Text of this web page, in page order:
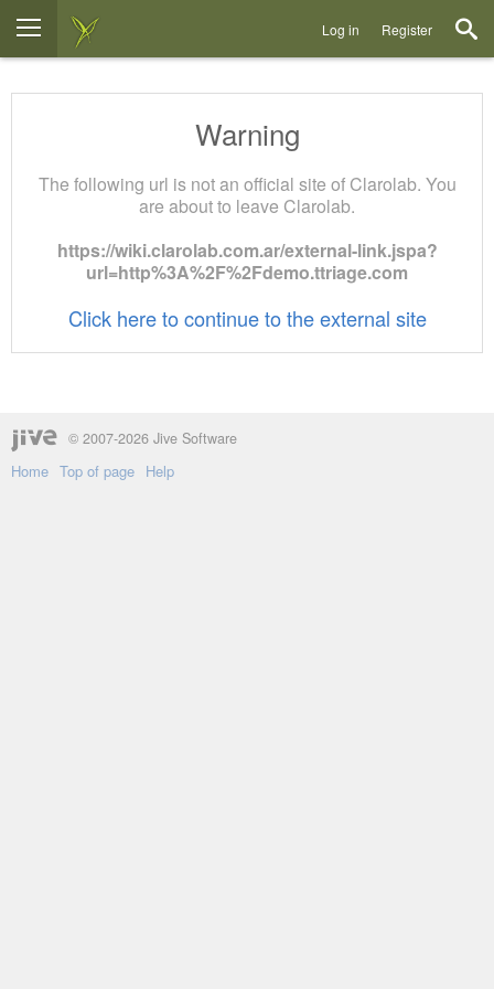
Log in Register
Warning
The following url is not an official site of Clarolab. You
are about to leave Clarolab.
https://wiki.clarolab.com.ar/external-link.jspa?
url=http%3A%2F%2Fdemo.ttriage.com
Click here to continue to the external site
© 2007-2026 Jive Software
Home Top of page Help